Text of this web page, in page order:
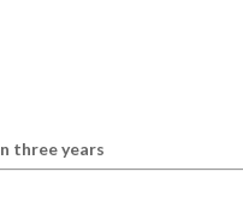
three years